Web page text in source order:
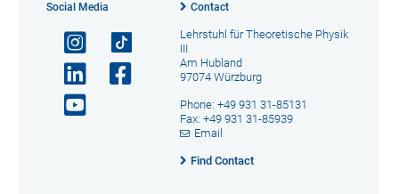
Social Media Contact
Lehrstuhl für Theoretische Physik
III
Am Hubland
97074 Würzburg
Phone: +49 931 31-85131
Fax: +49 931 31-85939
Email
Find Contact